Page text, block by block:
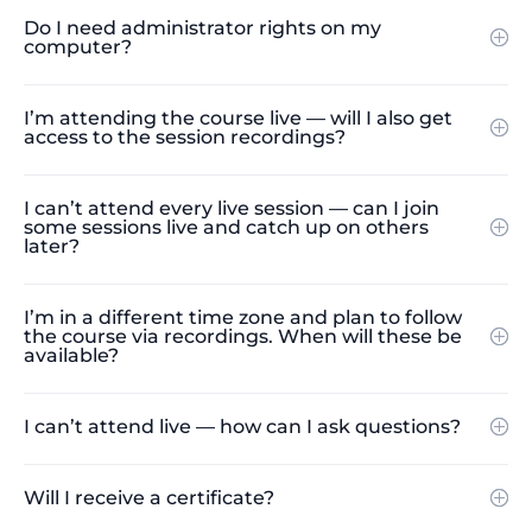
Do I need administrator rights on my
computer?
I’m attending the course live — will I also get
access to the session recordings?
I can’t attend every live session — can I join
some sessions live and catch up on others
later?
I’m in a different time zone and plan to follow
the course via recordings. When will these be
available?
I can’t attend live — how can I ask questions?
Will I receive a certificate?